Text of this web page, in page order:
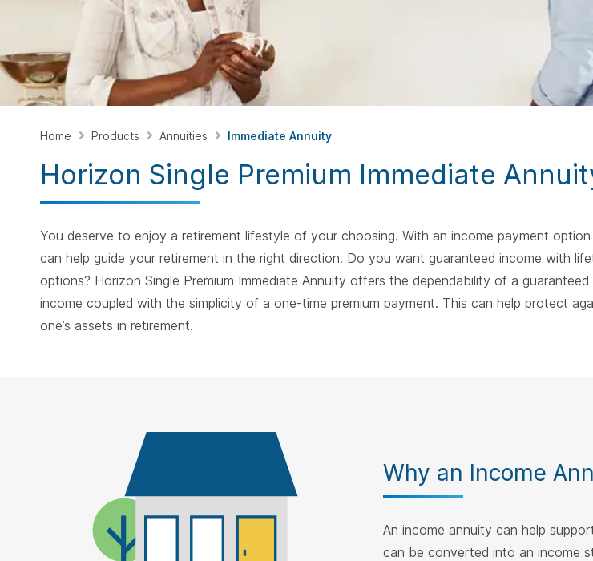
spacebar.
Home Products Annuities Immediate Annuity
Horizon Single Premium Immediate
You deserve to enjoy a retirement lifestyle of your choosing. With an income payment
can help guide your retirement in the right direction. Do you want guaranteed income with
options? Horizon Single Premium Immediate Annuity offers the dependability of a
income coupled with the simplicity of a one-time premium payment. This can help protect
one’s assets in retirement.
Why an Income
An income annuity can help
can be converted into an income